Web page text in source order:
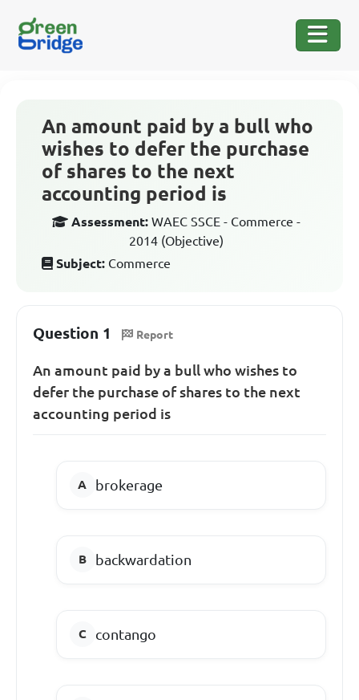
An amount paid by a bull who
wishes to defer the purchase
of shares to the next
accounting period is
Assessment: WAEC SSCE - Commerce -
2014 (Objective)
Subject: Commerce
Question 1 Report
An amount paid by a bull who wishes to
defer the purchase of shares to the next
accounting period is
brokerage
backwardation
contango